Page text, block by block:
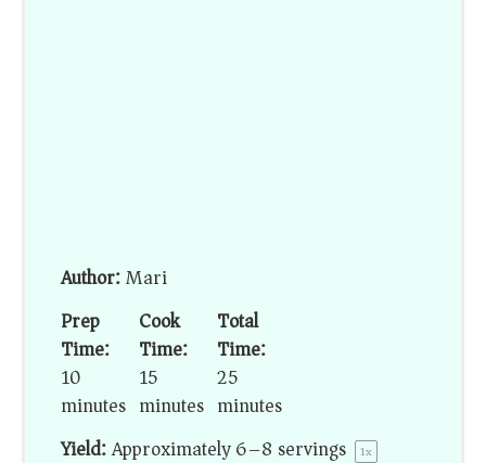
Author:Mari
Prep
Time:
10
minutes
Cook
Time:
15
minutes
Total
Time:
25
minutes
Yield:Approximately6–8 servings 1x